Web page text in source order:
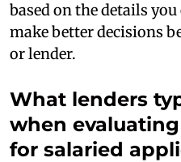
based on the details
make better decisions
or lender.
What lenders
when
for salaried